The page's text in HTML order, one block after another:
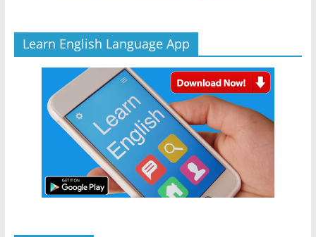
Learn English Language App